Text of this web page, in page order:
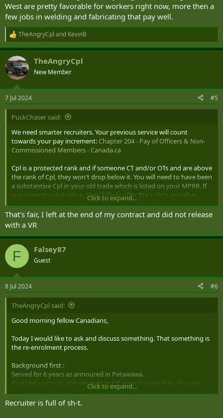
West are pretty favorable for workers right now, more then a
few jobs in welding and fabricating that pay well.
R
e
a
c
t
i
s
:
TheAngryCpl and KevinB
TheAngryCpl
New Member
7 Jul 2024 #5
PuckChaser said:
We need smarter recruiters. Your previous service will count
towards your pay increment: Chapter 204 - Pay of Officers & Non-
Commissioned Members - Canada.ca
Cpl is a protected rank and if someone CT and/or OTs and are above
the rank of Cpl, they won't drop below it. You will need to have been
a substantive Cpl in your old trade which is listed on your MPRR. If
you weren't substantive, they'll likely offer Pte + IPCs and after
finishing QL3 wouldn't be long being promoted.
Also keep in mind you chose to VR instead of waiting for an OT, that
may now have financial implications so don't rage at the CAF for the
route you chose.
Click to expand...
That's fair, I left at the end of my contract and did not release
with a VR
F Falsey87
Guest
8 Jul 2024 #6
TheAngryCpl said:
Good morning fellow Canadians,
Today I would like to ask and discuss something. That something is
the re-enrolment process.
Background first :
Served for 6 years as armoured in Petawawa.
Finished contract and released as OT wasn't going thru. Got out,
been out a year and a half.
Click to expand...
Recruiter is full of sh-t.